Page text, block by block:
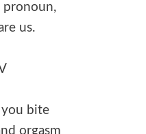
pronoun,
us.
you bite
orgasm